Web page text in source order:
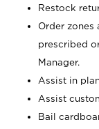
Restock
Order
prescribed
Manager.
Assist in
Assist
Bail